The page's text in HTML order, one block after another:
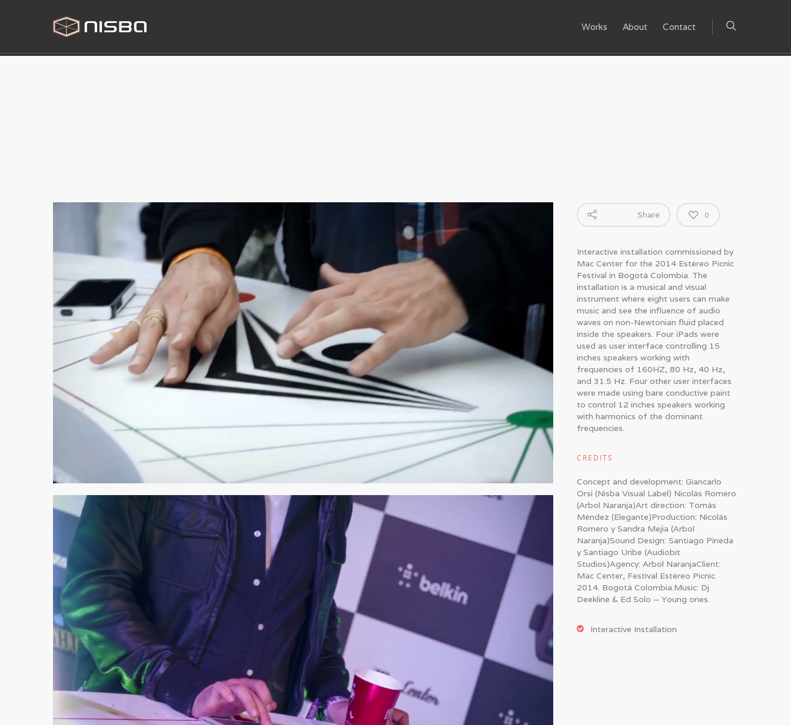
Works About Contact
Share 0
Interactive installation commissioned by
Mac Center for the 2014 Estéreo Picnic
Festival in Bogotá Colombia. The
installation is a musical and visual
instrument where eight users can make
music and see the influence of audio
waves on non-Newtonian fluid placed
inside the speakers. Four iPads were
used as user interface controlling 15
inches speakers working with
frequencies of 160HZ, 80 Hz, 40 Hz,
and 31.5 Hz. Four other user interfaces
were made using bare conductive paint
to control 12 inches speakers working
with harmonics of the dominant
frequencies.
CREDITS
Concept and development: Giancarlo
Orsi (Nisba Visual Label) Nicolás Romero
(Arbol Naranja)Art direction: Tomás
Méndez (Elegante)Production: Nicolás
Romero y Sandra Mejia (Arbol
Naranja)Sound Design: Santiago Pineda
y Santiago Uribe (Audiobit
Studios)Agency: Arbol NaranjaClient:
Mac Center, Festival Estéreo Picnic
2014. Bogotá Colombia.Music: Dj
Deekline & Ed Solo – Young ones.
Interactive Installation